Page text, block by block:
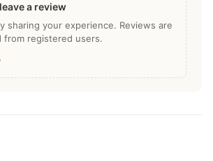
a review
sharing your experience. Reviews are
from registered users.